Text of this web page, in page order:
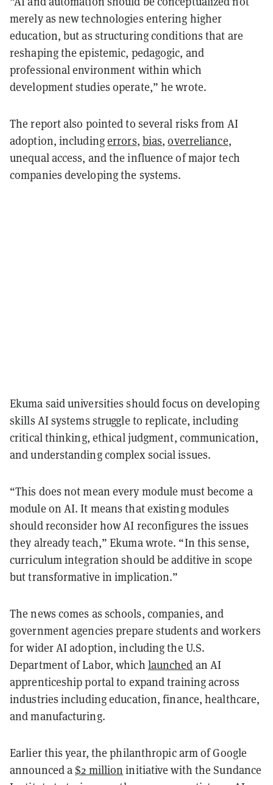
merely as new technologies entering higher
education, but as structuring conditions that are
reshaping the epistemic, pedagogic, and
professional environment within which
development studies operate,” he wrote.
The report also pointed to several risks from AI
adoption, includingerrors, bias,overreliance,
unequal access, and the influence of major tech
companies developing the systems.
Ekuma said universities should focus on developing
skills AI systems struggle to replicate, including
critical thinking, ethical judgment, communication,
and understanding complex social issues.
“This does not mean every module must become a
module on AI. It means that existing modules
should reconsider how AI reconfigures the issues
they already teach,” Ekuma wrote. “In this sense,
curriculum integration should be additive in scope
but transformative in implication.”
The news comes as schools, companies, and
government agencies prepare students and workers
for wider AI adoption, including the U.S.
Department of Labor, which launched an AI
apprenticeship portal to expand training across
industries including education, finance, healthcare,
and manufacturing.
Earlier this year, the philanthropic arm of Google
announced a$2 million initiative with the Sundance